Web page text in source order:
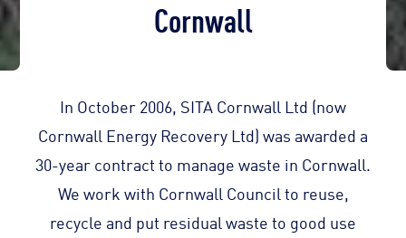
Cornwall
In October 2006, SITA Cornwall Ltd (now
Cornwall Energy Recovery Ltd) was awarded a
30-year contract to manage waste in Cornwall.
We work with Cornwall Council to reuse,
recycle and put residual waste to good use